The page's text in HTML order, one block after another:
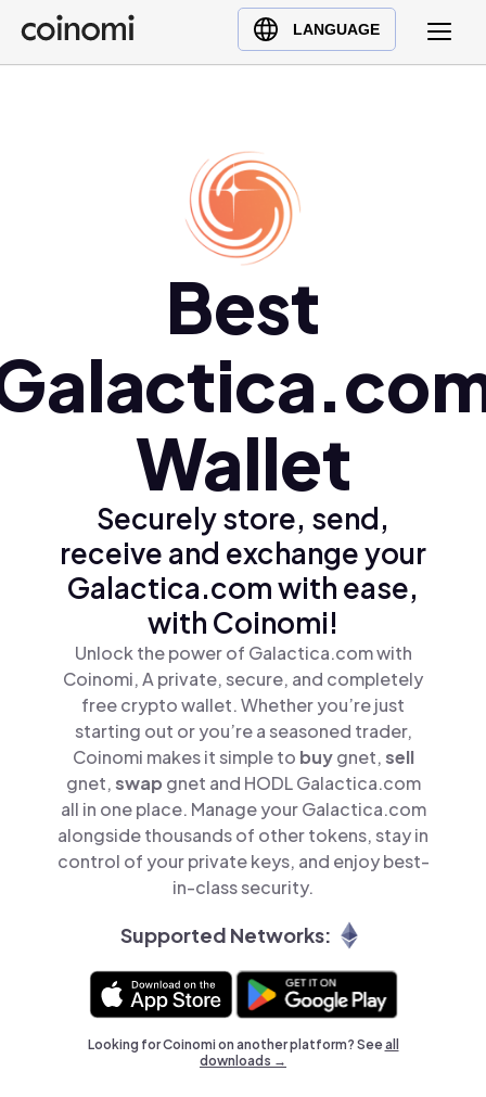
LANGUAGE
Buy Crypto
English (en)
Polski (pl)
Ελληνικά (el)
Best
Wallet
Securely store, send,
receive and exchange your
Galactica.com with ease,
with Coinomi!
Unlock the power of Galactica.com with
Coinomi, A private, secure, and completely
free crypto wallet. Whether you’re just
starting out or you’re a seasoned trader,
Coinomi makes it simple to buygnet,sell
gnet,swap gnet and HODL Galactica.com
all in one place. Manage your Galactica.com
alongside thousands of other tokens, stay in
control of your private keys, and enjoy best-
in-class security.
Supported Networks:
Looking for Coinomi on another platform? Seeall
downloads →